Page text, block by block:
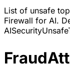
List of unsafe
Firewall for AI.